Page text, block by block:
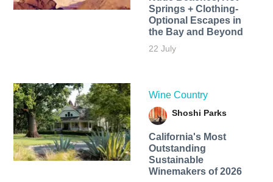
Springs + Clothing-
Optional Escapes in
the Bay and Beyond
22 July
Wine Country
Shoshi Parks
California's Most
Outstanding
Sustainable
Winemakers of 2026